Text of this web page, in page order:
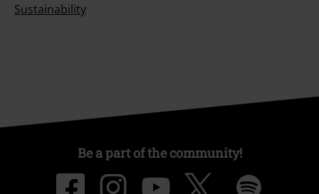
Sustainability
Be a part of the community!